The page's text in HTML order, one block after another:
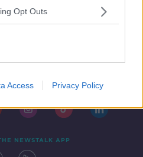
Opt Outs
Access Privacy Policy
NEWSTALK APP